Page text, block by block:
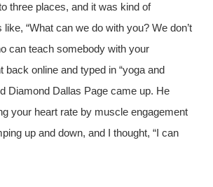
three places, and it was kind of
like, “What can we do with you? We don’t
can teach somebody with your
back online and typed in “yoga and
Diamond Dallas Page came up. He
your heart rate by muscle engagement
up and down, and I thought, “I can